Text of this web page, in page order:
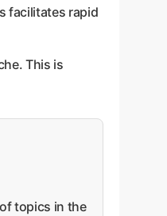
facilitates rapid
This is
topics in the